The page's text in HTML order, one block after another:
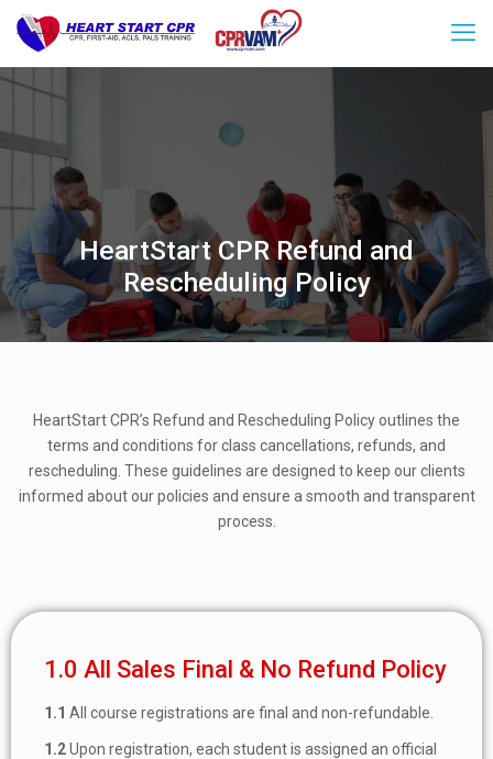
HeartStart CPR Refund and
Rescheduling Policy
HeartStart CPR’s Refund and Rescheduling Policy outlines the
terms and conditions for class cancellations, refunds, and
rescheduling. These guidelines are designed to keep our clients
informed about our policies and ensure a smooth and transparent
process.
1.0 All Sales Final & No Refund Policy
1.1 All course registrations are final and non-refundable.
1.2Upon registration, each student is assigned an official